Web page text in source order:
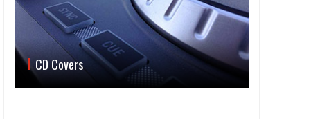
CD Covers